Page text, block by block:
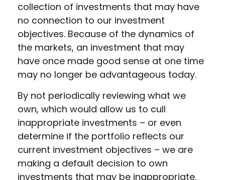
collection of investments that may have
no connection to our investment
objectives. Because of the dynamics of
the markets, an investment that may
have once made good sense at one time
may no longer be advantageous today.
By not periodically reviewing what we
own, which would allow us to cull
inappropriate investments – or even
determine if the portfolio reflects our
current investment objectives – we are
making a default decision to own
investments that may be inappropriate.